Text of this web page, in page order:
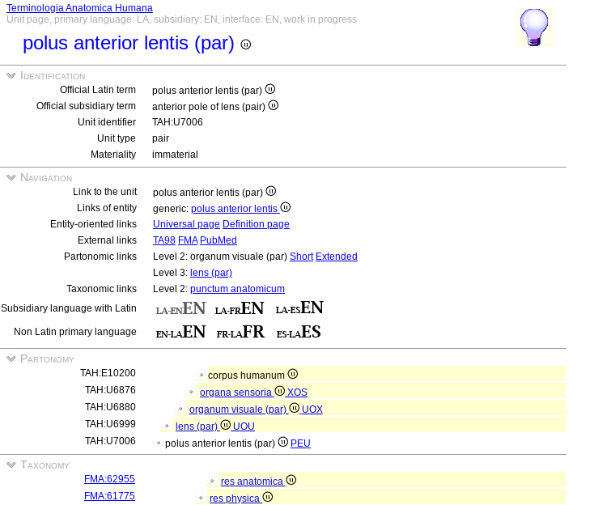
Terminologia Anatomica Humana
Unit page, primary language: LA, subsidiary: EN, interface: EN, work in progress
polus anterior lentis (par)
Identification
Official Latin term
polus anterior lentis (par)
Official subsidiary term
anterior pole of lens (pair)
Unit identifier
TAH:U7006
Unit type
pair
Materiality
immaterial
Navigation
Link to the unit
polus anterior lentis (par)
Links of entity
generic: polus anterior lentis
Entity-oriented links
Universal page Definition page
External links
TA98 FMA PubMed
Partonomic links
Level 2: organum visuale (par) Short Extended
Level 3: lens (par)
Taxonomic links
Level 2: punctum anatomicum
Subsidiary language with Latin
Non Latin primary language
Partonomy
TAH:E10200
corpus humanum
TAH:U6876
organa sensoria
XOS
TAH:U6880
organum visuale (par)
UOX
TAH:U6999
lens (par)
UOU
TAH:U7006
polus anterior lentis (par) PEU
Taxonomy
FMA:62955
res anatomica
FMA:61775
res physica